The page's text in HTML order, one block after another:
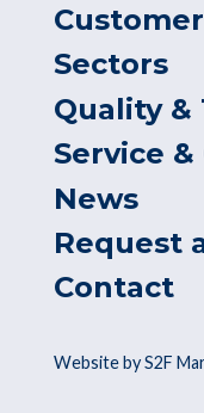
Sectors
Quality &
Service
News
Request
Contact
Website by S2F